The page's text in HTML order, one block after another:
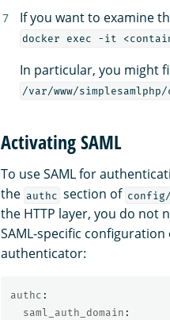
If you want to examine
docker exec -it
In particular, you might
/var/www/
Activating SAML
To use SAML for
the authc section of
the HTTP layer, you do not
SAML-specific
authenticator:
authc :
saml_auth_domain :